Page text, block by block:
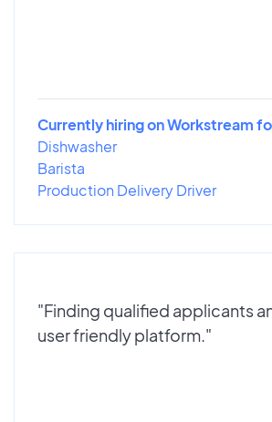
Currently hiring on Workstream
Dishwasher
Barista
Production Delivery Driver
"Finding qualified applicants
user friendly platform."